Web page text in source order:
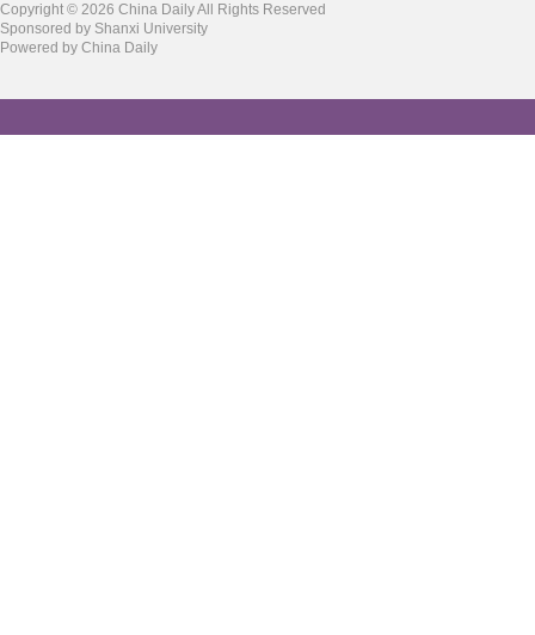
Copyright © 2026 China Daily All Rights Reserved
Sponsored by Shanxi University
Powered by China Daily